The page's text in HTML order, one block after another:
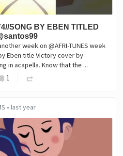
SONG BY EBEN TITLED
week on @AFRI-TUNES week
Eben title Victory cover by
in acapella. Know that the…
1
• last year